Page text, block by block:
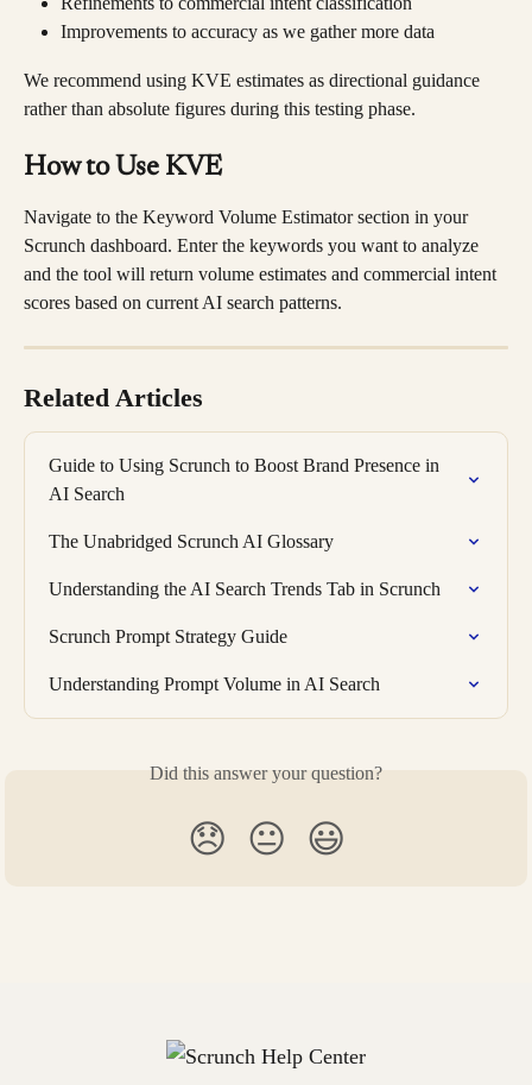
Improvements to accuracy as we gather more data
We recommend using KVE estimates as directional guidance
rather than absolute figures during this testing phase.
How to Use KVE
Navigate to the Keyword Volume Estimator section in your
Scrunch dashboard. Enter the keywords you want to analyze
and the tool will return volume estimates and commercial intent
scores based on current AI search patterns.
Related Articles
Guide to Using Scrunch to Boost Brand Presence in
AI Search
The Unabridged Scrunch AI Glossary
Understanding the AI Search Trends Tab in Scrunch
Scrunch Prompt Strategy Guide
Understanding Prompt Volume in AI Search
Did this answer your question?
😞 😐 😃